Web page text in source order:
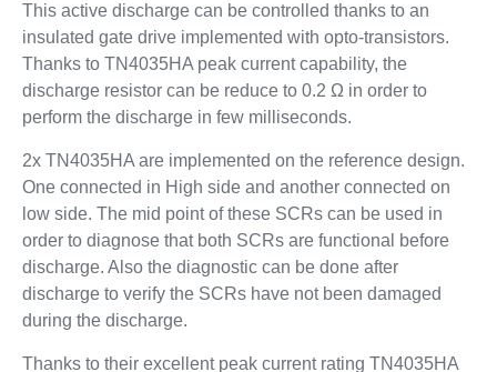
This active discharge can be controlled thanks to an
insulated gate drive implemented with opto-transistors.
Thanks to TN4035HA peak current capability, the
discharge resistor can be reduce to 0.2 Ω in order to
perform the discharge in few milliseconds.
2x TN4035HA are implemented on the reference design.
One connected in High side and another connected on
low side. The mid point of these SCRs can be used in
order to diagnose that both SCRs are functional before
discharge. Also the diagnostic can be done after
discharge to verify the SCRs have not been damaged
during the discharge.
Thanks to their excellent peak current rating TN4035HA